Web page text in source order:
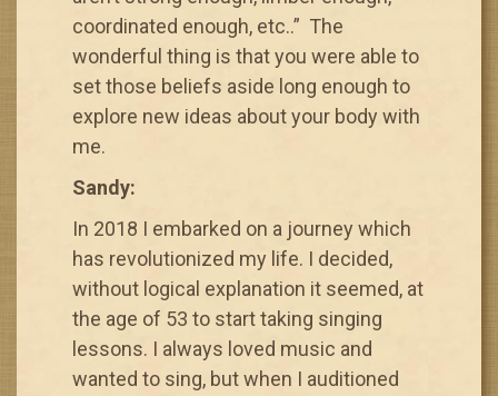
coordinated enough, etc..” The
wonderful thing is that you were able to
set those beliefs aside long enough to
explore new ideas about your body with
me.
Sandy:
In 2018 I embarked on a journey which
has revolutionized my life. I decided,
without logical explanation it seemed, at
the age of 53 to start taking singing
lessons. I always loved music and
wanted to sing, but when I auditioned